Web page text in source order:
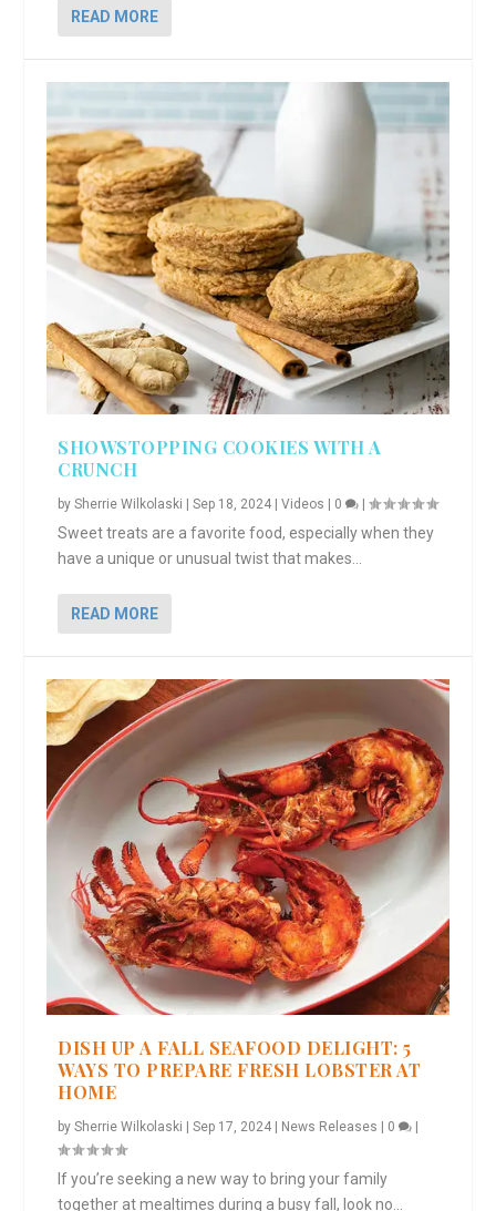
READ MORE
SHOWSTOPPING COOKIES WITH A
CRUNCH
bySherrie Wilkolaski |Sep 18, 2024 |Videos | 0 |
Sweet treats are a favorite food, especially when they
have a unique or unusual twist that makes...
READ MORE
DISH UP A FALL SEAFOOD DELIGHT: 5
WAYS TO PREPARE FRESH LOBSTER AT
HOME
bySherrie Wilkolaski |Sep 17, 2024 News Releases 0
If you’re seeking a new way to bring your family
together at mealtimes during a busy fall, look no...